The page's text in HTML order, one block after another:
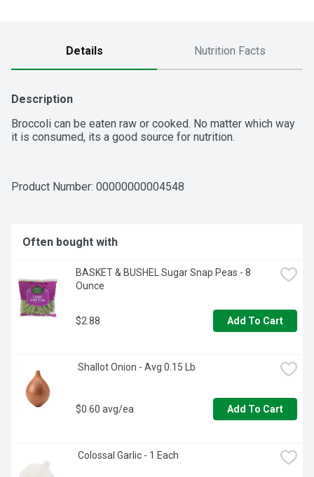
Details Nutrition Facts
Description
Broccoli can be eaten raw or cooked. No matter which way
it is consumed, its a good source for nutrition.
Product Number: 00000000004548
Often bought with
BASKET & BUSHEL Sugar Snap Peas - 8
Ounce
$2.88 Add To Cart
Shallot Onion - Avg 0.15 Lb
$0.60 avg/ea Add To Cart
Colossal Garlic - 1 Each